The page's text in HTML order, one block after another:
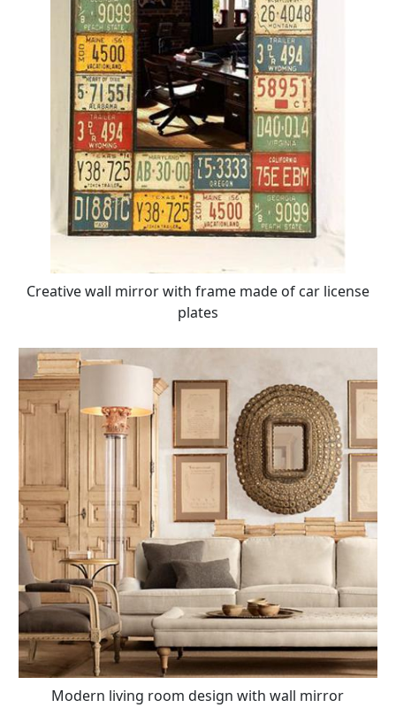
Creative wall mirror with frame made of car license
plates
Modern living room design with wall mirror